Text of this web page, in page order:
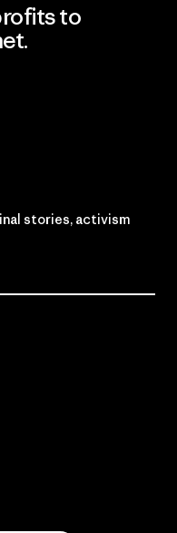
to
stories, activism